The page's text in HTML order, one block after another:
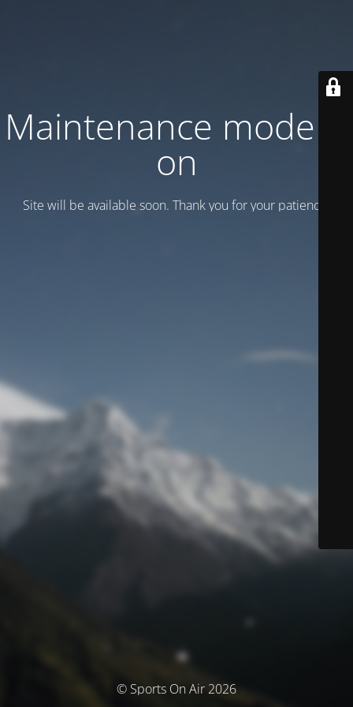
Maintenance mode is
on
Site will be available soon. Thank you for your patience!
© Sports On Air 2026